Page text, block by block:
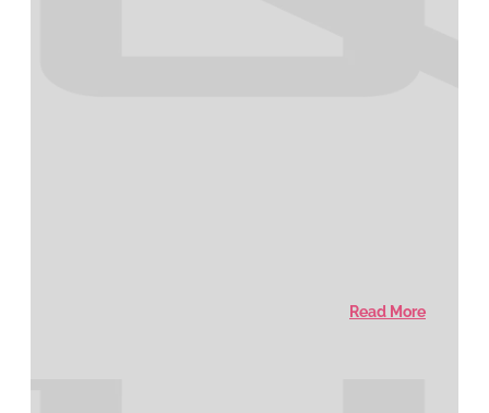
Read More